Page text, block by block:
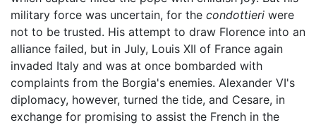
military force was uncertain, for the condottieri were
not to be trusted. His attempt to draw Florence into an
alliance failed, but in July, Louis XII of France again
invaded Italy and was at once bombarded with
complaints from the Borgia's enemies. Alexander VI's
diplomacy, however, turned the tide, and Cesare, in
exchange for promising to assist the French in the